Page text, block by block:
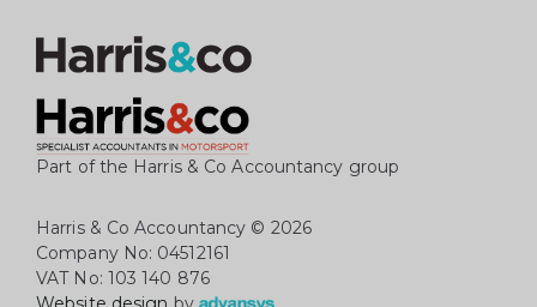
Part of the Harris & Co Accountancy group
Harris & Co Accountancy © 2026
Company No: 04512161
VAT No: 103 140 876